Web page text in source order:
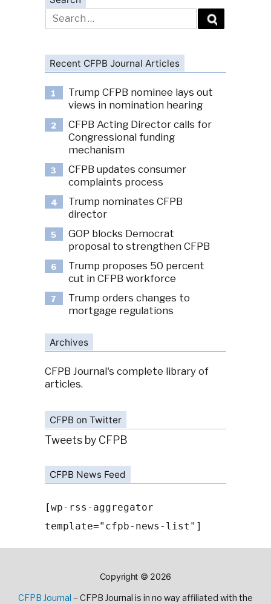
Search
for:
Recent CFPB Journal Articles
1
Trump CFPB nominee lays out
views in nomination hearing
2
CFPB Acting Director calls for
Congressional funding
mechanism
3
CFPB updates consumer
complaints process
4
Trump nominates CFPB
director
5
GOP blocks Democrat
proposal to strengthen CFPB
6
Trump proposes 50 percent
cut in CFPB workforce
7
Trump orders changes to
mortgage regulations
Archives
CFPB Journal's complete library of
articles.
CFPB on Twitter
Tweets by CFPB
CFPB News Feed
[wp-rss-aggregator
template="cfpb-news-list"]
Copyright © 2026
CFPB Journal – CFPB Journal is in no way affiliated with the